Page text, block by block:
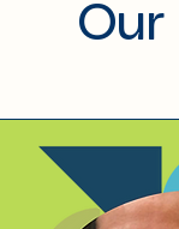
Our